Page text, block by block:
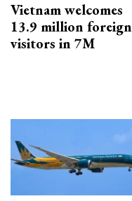
Vietnam welcomes
13.9 million foreign
visitors in 7M